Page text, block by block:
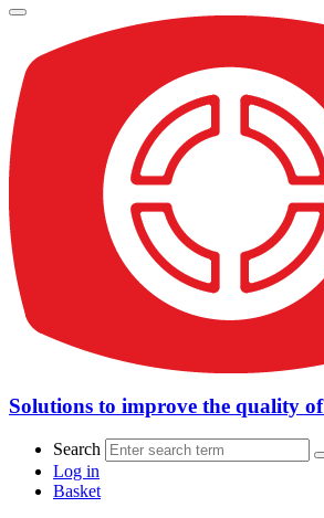
Solutions to improve the quality
Search
Log in
Basket